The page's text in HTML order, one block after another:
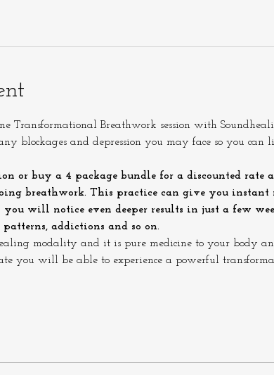
Transformational Breathwork session with
blockages and depression you may face so you
or buy a 4 package bundle for a discounted
breathwork. This practice can give you instant
will notice even deeper results in just a few
addictions and so on.
modality and it is pure medicine to your body
you will be able to experience a powerful